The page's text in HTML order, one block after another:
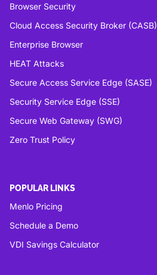
Browser Security
Cloud Access Security Broker (CASB)
Enterprise Browser
HEAT Attacks
Secure Access Service Edge (SASE)
Security Service Edge (SSE)
Secure Web Gateway (SWG)
Zero Trust Policy
POPULAR LINKS
Menlo Pricing
Schedule a Demo
VDI Savings Calculator